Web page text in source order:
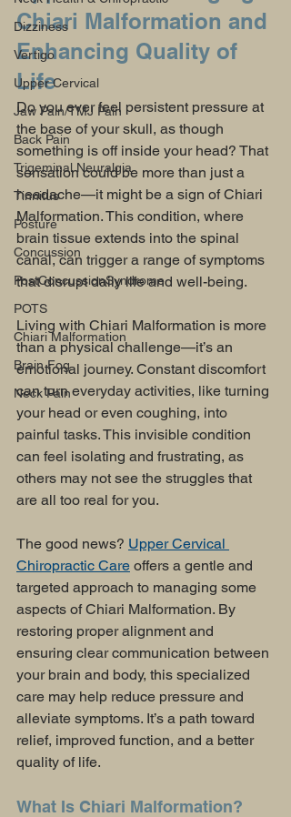
Dizziness
Vertigo
Upper Cervical
Jaw Pain/TMJ Pain
Back Pain
Trigeminal Neuralgia
Tinnitus
Posture
Concussion
PostConcussionSyndrome
POTS
Chiari Malformation
Brain Fog
Neck Pain
Chiari Malformation and
Enhancing Quality of
Life
Do you ever feel persistent pressure at
the base of your skull, as though
something is off inside your head? That
sensation could be more than just a
headache—it might be a sign of Chiari
Malformation. This condition, where
brain tissue extends into the spinal
canal, can trigger a range of symptoms
that disrupt daily life and well-being.
Living with Chiari Malformation is more
than a physical challenge—it’s an
emotional journey. Constant discomfort
can turn everyday activities, like turning
your head or even coughing, into
painful tasks. This invisible condition
can feel isolating and frustrating, as
others may not see the struggles that
are all too real for you.
The good news? Upper Cervical
Chiropractic Care offers a gentle and
targeted approach to managing some
aspects of Chiari Malformation. By
restoring proper alignment and
ensuring clear communication between
your brain and body, this specialized
care may help reduce pressure and
alleviate symptoms. It’s a path toward
relief, improved function, and a better
quality of life.
What Is Chiari Malformation?